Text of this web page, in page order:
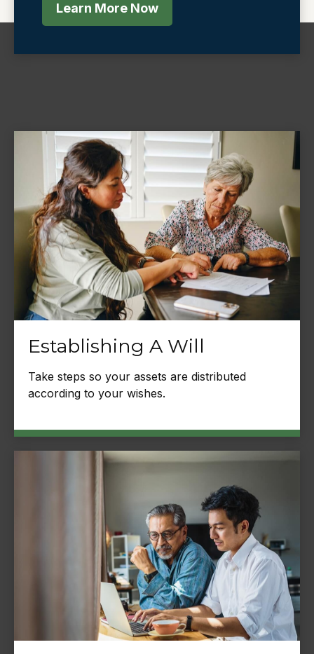
Learn More Now
Establishing A Will
Take steps so your assets are distributed
according to your wishes.